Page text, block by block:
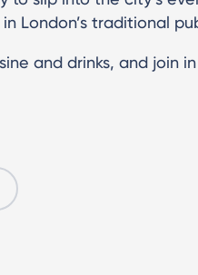
London’s traditional
and drinks, and join